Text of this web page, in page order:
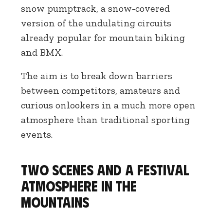
snow pumptrack, a snow-covered
version of the undulating circuits
already popular for mountain biking
and BMX.
The aim is to break down barriers
between competitors, amateurs and
curious onlookers in a much more open
atmosphere than traditional sporting
events.
Two scenes and a festival
atmosphere in the
mountains